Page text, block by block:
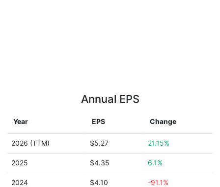
Annual EPS
Year EPS Change
2026 (TTM) $5.27 21.15%
2025 $4.35 6.1%
2024 $4.10 -91.1%